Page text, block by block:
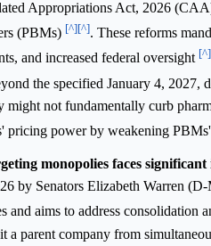
Appropriations Act, 2026
(PBMs) [^][^]. These reforms
and increased federal oversight [^]
the specified January 4, 2027,
might not fundamentally curb
pricing power by weakening
monopolies faces significant
by Senators Elizabeth Warren
and aims to address
a parent company from